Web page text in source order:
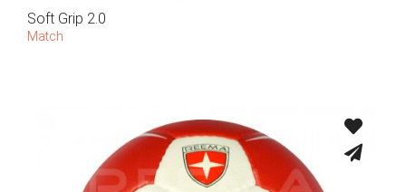
Soft Grip 2.0
Match